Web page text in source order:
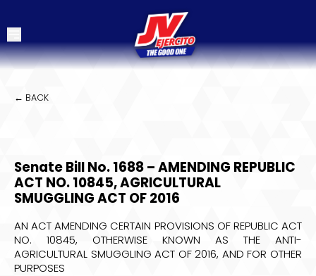
← BACK
Senate Bill No. 1688 – AMENDING REPUBLIC
ACT NO. 10845, AGRICULTURAL
SMUGGLING ACT OF 2016
AN ACT AMENDING CERTAIN PROVISIONS OF REPUBLIC ACT
NO. 10845, OTHERWISE KNOWN AS THE ANTI-
AGRICULTURAL SMUGGLING ACT OF 2016, AND FOR OTHER
PURPOSES